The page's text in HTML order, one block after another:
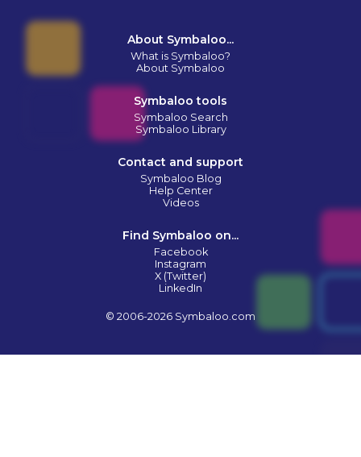
About Symbaloo...
What is Symbaloo?
About Symbaloo
Symbaloo tools
Symbaloo Search
Symbaloo Library
Contact and support
Symbaloo Blog
Help Center
Videos
Find Symbaloo on...
Facebook
Instagram
X (Twitter)
LinkedIn
© 2006-2026 Symbaloo.com